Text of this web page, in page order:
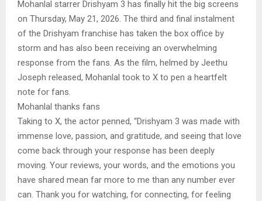
Mohanlal starrer Drishyam 3 has finally hit the big screens
on Thursday, May 21, 2026. The third and final instalment
of the Drishyam franchise has taken the box office by
storm and has also been receiving an overwhelming
response from the fans. As the film, helmed by Jeethu
Joseph released, Mohanlal took to X to pen a heartfelt
note for fans.
Mohanlal thanks fans
Taking to X, the actor penned, “Drishyam 3 was made with
immense love, passion, and gratitude, and seeing that love
come back through your response has been deeply
moving. Your reviews, your words, and the emotions you
have shared mean far more to me than any number ever
can. Thank you for watching, for connecting, for feeling